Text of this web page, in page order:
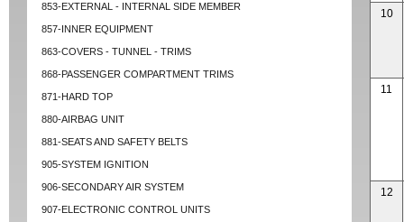
853-EXTERNAL - INTERNAL SIDE MEMBER
857-INNER EQUIPMENT
863-COVERS - TUNNEL - TRIMS
868-PASSENGER COMPARTMENT TRIMS
871-HARD TOP
880-AIRBAG UNIT
881-SEATS AND SAFETY BELTS
905-SYSTEM IGNITION
906-SECONDARY AIR SYSTEM
907-ELECTRONIC CONTROL UNITS
10
11
12